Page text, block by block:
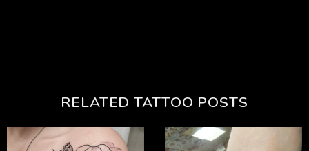
RELATED TATTOO POSTS